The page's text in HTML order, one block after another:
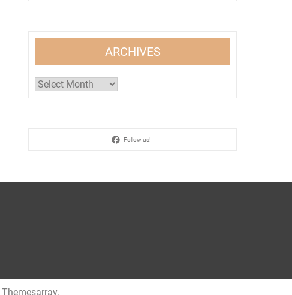
ARCHIVES
Archives
Follow us!
Themesarray.